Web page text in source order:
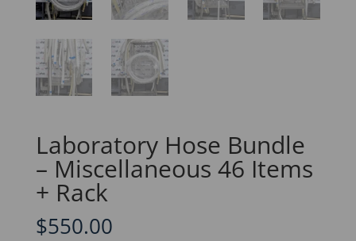
Laboratory Hose Bundle
– Miscellaneous 46 Items
+ Rack
$550.00